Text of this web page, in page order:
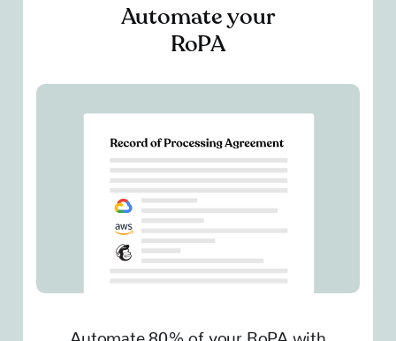
Automate your
RoPA
Automate 80% of your RoPA with